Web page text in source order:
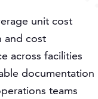
unit cost
and cost
across facilities
documentation
teams